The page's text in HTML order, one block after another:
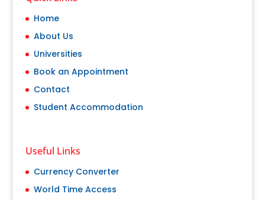
Home
About Us
Universities
Book an Appointment
Contact
Student Accommodation
Useful Links
Currency Converter
World Time Access